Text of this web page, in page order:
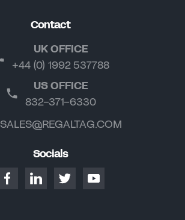
Contact
UK OFFICE
+44 (0) 1992 537788
US OFFICE
832-371-6330
SALES@REGALTAG.COM
Socials